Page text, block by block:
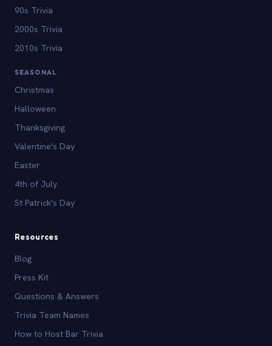
90s Trivia
2000s Trivia
2010s Trivia
SEASONAL
Christmas
Halloween
Thanksgiving
Valentine's Day
Easter
4th of July
St Patrick's Day
Resources
Blog
Press Kit
Questions & Answers
Trivia Team Names
How to Host Bar Trivia